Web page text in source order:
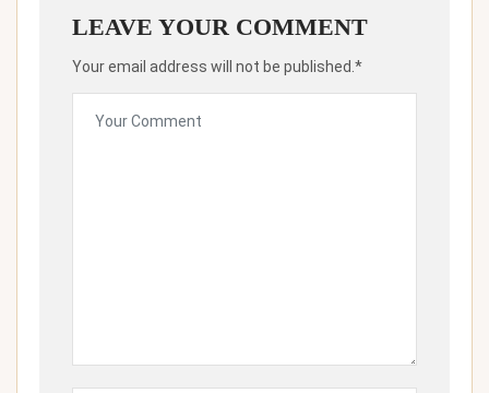
LEAVE YOUR COMMENT
Your email address will not be published.*